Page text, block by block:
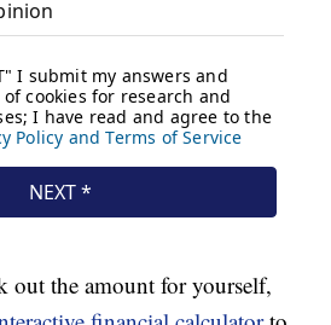
out the amount for yourself,